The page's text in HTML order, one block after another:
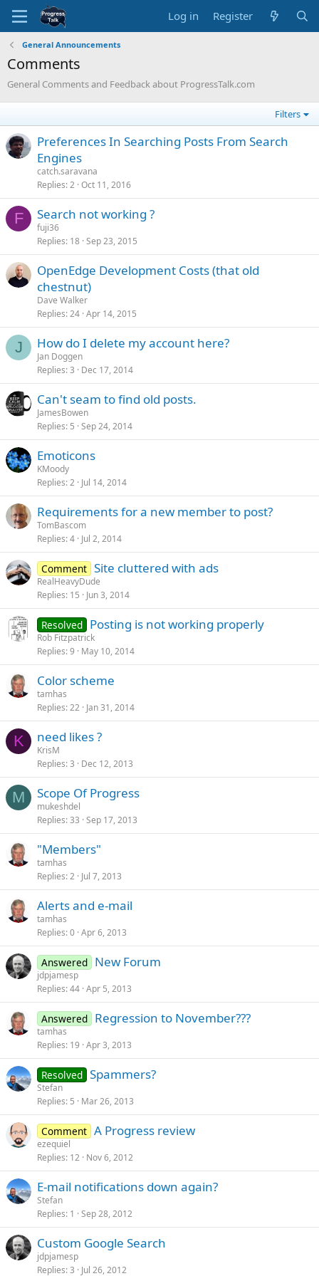
Log in Register
General Announcements
Comments
General Comments and Feedback about ProgressTalk.com
Filters
Preferences In Searching Posts From Search
Engines
catch.saravana
Replies 2 Oct 11, 2016
F Search not working ?
fuji36
Replies 18 Sep 23, 2015
OpenEdge Development Costs (that old
chestnut)
Dave Walker
Replies 24 Apr 14, 2015
J How do I delete my account here?
Jan Doggen
Replies 3 Dec 17, 2014
Can't seam to find old posts.
JamesBowen
Replies 5 Sep 24, 2014
Emoticons
KMoody
Replies 2 Jul 14, 2014
Requirements for a new member to post?
TomBascom
Replies 4 Jul 2, 2014
Comment Site cluttered with ads
RealHeavyDude
Replies 15 Jun 3, 2014
Resolved Posting is not working properly
Rob Fitzpatrick
Replies 9 May 10, 2014
Color scheme
tamhas
Replies 22 Jan 31, 2014
K need likes ?
KrisM
Replies 3 Dec 12, 2013
M Scope Of Progress
mukeshdel
Replies 33 Sep 17, 2013
"Members"
tamhas
Replies 2 Jul 7, 2013
Alerts and e-mail
tamhas
Replies 0 Apr 6, 2013
Answered New Forum
jdpjamesp
Replies 44 Apr 5, 2013
Answered Regression to November???
tamhas
Replies 19 Apr 3, 2013
Resolved Spammers?
Stefan
Replies 5 Mar 26, 2013
Comment A Progress review
ezequiel
Replies 12 Nov 6, 2012
E-mail notifications down again?
Stefan
Replies 1 Sep 28, 2012
Custom Google Search
jdpjamesp
Replies 3 Jul 26, 2012